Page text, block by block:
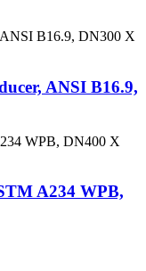
ANSI B16.9,
A234 WPB,